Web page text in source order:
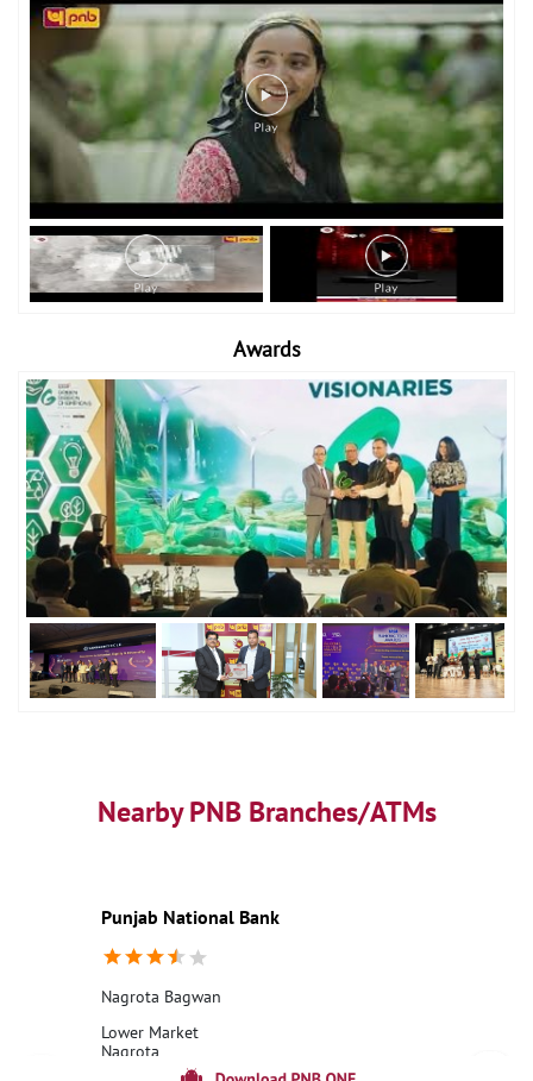
Awards
Nearby PNB Branches/ATMs
Punjab National Bank
Nagrota Bagwan
Lower Market
Nagrota